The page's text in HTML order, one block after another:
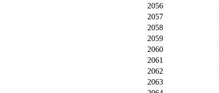
2056
2057
2058
2059
2060
2061
2062
2063